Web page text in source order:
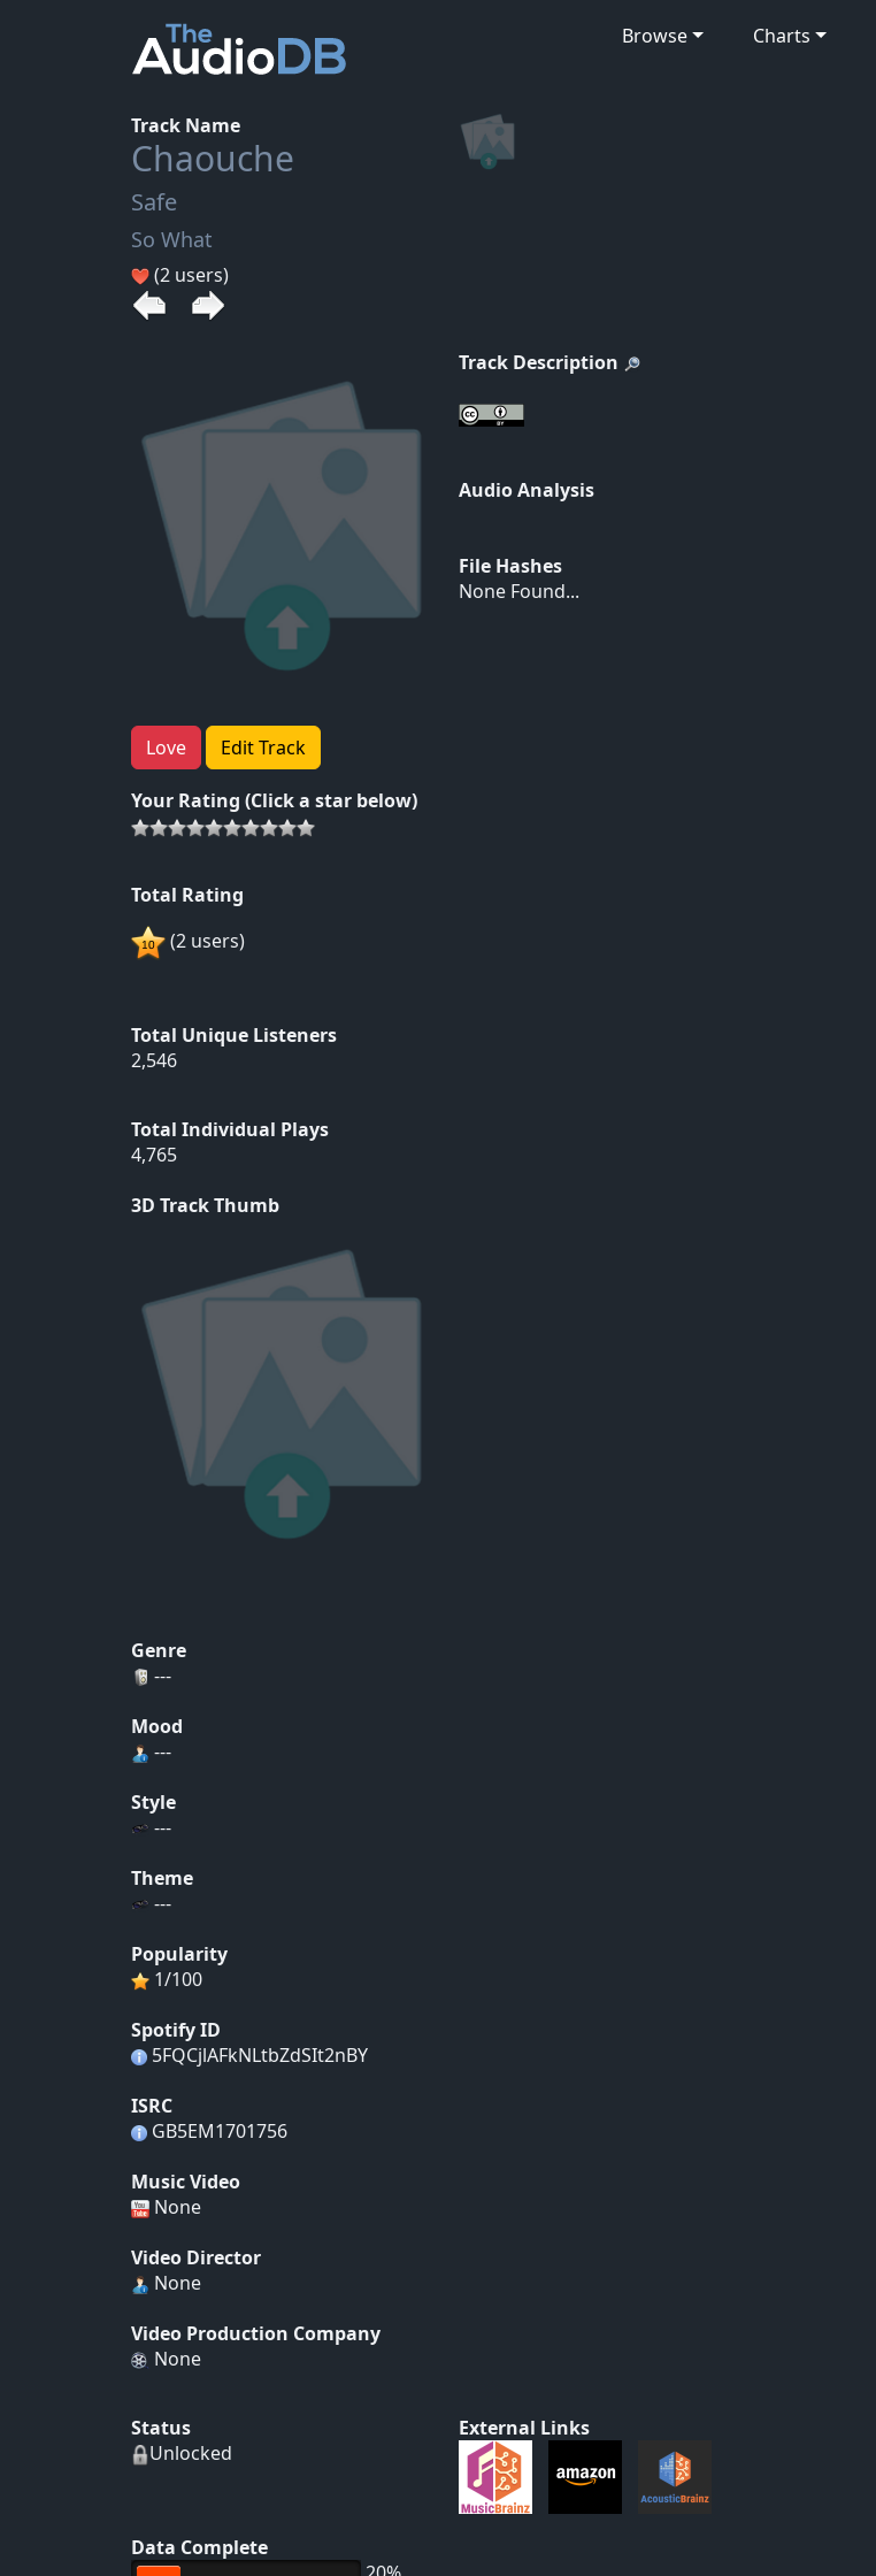
Browse Charts
Track Name
Chaouche
Safe
So What
(2 users)
Love Edit Track
Your Rating (Click a star below)
Total Rating
(2 users)
Total Unique Listeners
2,546
Total Individual Plays
4,765
3D Track Thumb
Track Description
Audio Analysis
File Hashes
None Found...
Genre
---
Mood
---
Style
---
Theme
---
Popularity
1/100
Spotify ID
5FQCjlAFkNLtbZdSIt2nBY
ISRC
GB5EM1701756
Music Video
None
Video Director
None
Video Production Company
None
Status
Unlocked
Data Complete
External Links